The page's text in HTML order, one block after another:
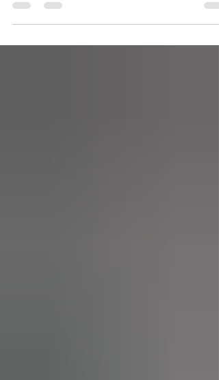
menu at Eleven Eleven. Our aim is always to...